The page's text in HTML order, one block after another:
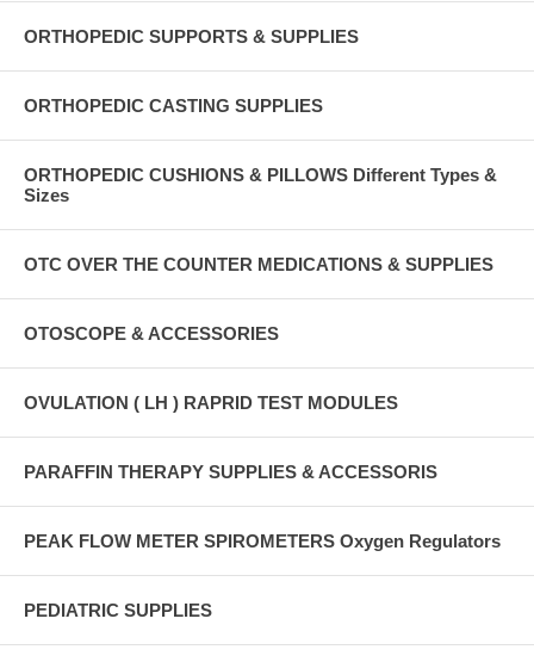
ORTHOPEDIC SUPPORTS & SUPPLIES
ORTHOPEDIC CASTING SUPPLIES
ORTHOPEDIC CUSHIONS & PILLOWS Different Types &
Sizes
OTC OVER THE COUNTER MEDICATIONS & SUPPLIES
OTOSCOPE & ACCESSORIES
OVULATION ( LH ) RAPRID TEST MODULES
PARAFFIN THERAPY SUPPLIES & ACCESSORIS
PEAK FLOW METER SPIROMETERS Oxygen Regulators
PEDIATRIC SUPPLIES